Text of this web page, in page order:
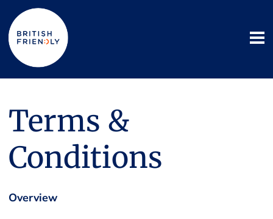
Terms &
Conditions
Overview